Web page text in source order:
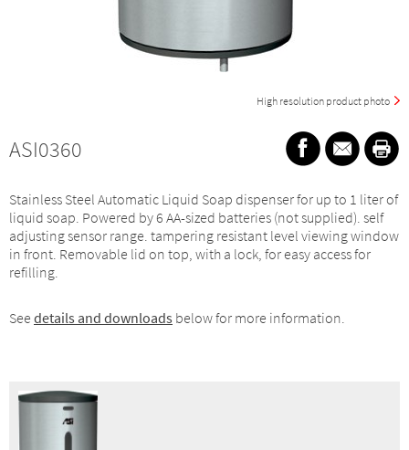
High resolution product photo
ASI0360
Stainless Steel Automatic Liquid Soap dispenser for up to 1 liter of
liquid soap. Powered by 6 AA-sized batteries (not supplied). self
adjusting sensor range. tampering resistant level viewing window
in front. Removable lid on top, with a lock, for easy access for
refilling.
See details and downloads below for more information.